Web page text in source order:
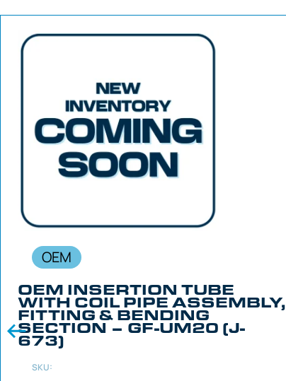
OEM
OEM INSERTION TUBE
WITH COIL PIPE ASSEMBLY,
FITTING & BENDING
SECTION – GF-UM20 (J-
673)
SKU: